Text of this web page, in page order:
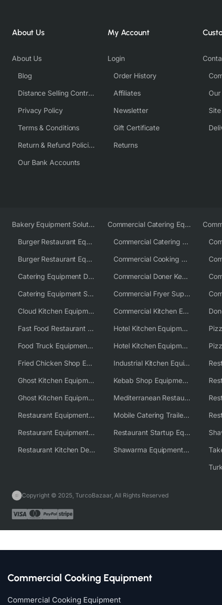
About Us
About Us
Blog
Distance Selling Contract
Privacy Policy
Terms & Conditions
Return & Refund Policies
Our Bank Accounts
My Account
Login
Order History
Affiliates
Newsletter
Gift Certificate
Returns
Bakery Equipment Solutions
Burger Restaurant Equipment
Burger Restaurant Equipment Solutions
Catering Equipment Distributor
Catering Equipment Supplier UK
Cloud Kitchen Equipment
Fast Food Restaurant Equipment Solutions
Food Truck Equipment Solutions
Fried Chicken Shop Equipment
Ghost Kitchen Equipment
Ghost Kitchen Equipment Solutions
Restaurant Equipment USA
Restaurant Equipment Wholesale Supplier Worldwide
Restaurant Kitchen Design & Setup
Commercial Catering Equipment Europe
Commercial Catering Equipment USA
Commercial Cooking Equipment Supplier
Commercial Doner Kebab Machines UK
Commercial Fryer Supplier
Commercial Kitchen Equipment Australia
Hotel Kitchen Equipment
Hotel Kitchen Equipment Solutions
Industrial Kitchen Equipment Solutions
Kebab Shop Equipment Solutions
Mediterranean Restaurant Equipment Solutions
Mobile Catering Trailer Equipment Solutions
Restaurant Startup Equipment Solutions
Shawarma Equipment Supplier
Copyright © 2025, TurcoBazaar, All Rights Reserved
Commercial Cooking Equipment
Commercial Cooking Equipment